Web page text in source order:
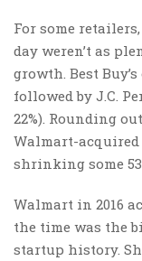
For some
day weren’t as
growth. Best
followed by J.C.
22%). Rounding
Walmart-
shrinking some
Walmart in 2016
the time was the
startup history.